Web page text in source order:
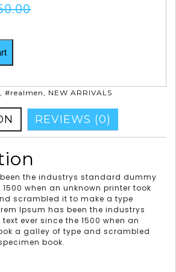
, #realmen, NEW ARRIVALS
REVIEWS (0)
the industrys standard dummy
when an unknown printer took
scrambled it to make a type
Ipsum has been the industrys
ever since the 1500 when an
a galley of type and scrambled
book.